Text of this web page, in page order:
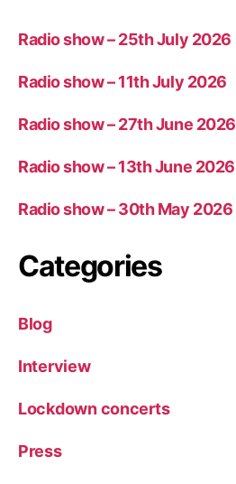
Radio show – 25th July 2026
Radio show – 11th July 2026
Radio show – 27th June 2026
Radio show – 13th June 2026
Radio show – 30th May 2026
Categories
Blog
Interview
Lockdown concerts
Press